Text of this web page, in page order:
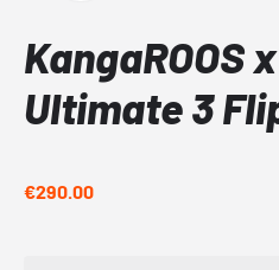
KangaROOS
Ultimate 3
€290.00